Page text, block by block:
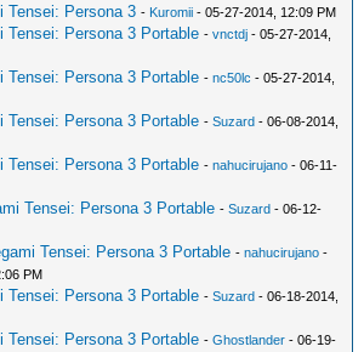
Tensei: Persona 3 - Kuromii - 05-27-2014, 12:09 PM
Tensei: Persona 3 Portable -vnctdj - 05-27-2014,
Tensei: Persona 3 Portable -nc50lc - 05-27-2014,
Tensei: Persona 3 Portable -Suzard - 06-08-2014,
Tensei: Persona 3 Portable -nahucirujano - 06-11-
Tensei: Persona 3 Portable -Suzard - 06-12-
Tensei: Persona 3 Portable -nahucirujano -
PM
Tensei: Persona 3 Portable -Suzard - 06-18-2014,
Tensei: Persona 3 Portable -Ghostlander - 06-19-